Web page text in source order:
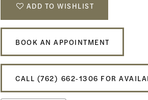
ADD TO WISHLIST
BOOK AN APPOINTMENT
CALL (762) 662‑1306 FOR